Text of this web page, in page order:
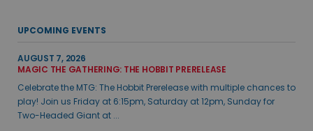
UPCOMING EVENTS
AUGUST 7, 2026
MAGIC THE GATHERING: THE HOBBIT PRERELEASE
Celebrate the MTG: The Hobbit Prerelease with multiple chances to
play! Join us Friday at 6:15pm, Saturday at 12pm, Sunday for
Two-Headed Giant at ...